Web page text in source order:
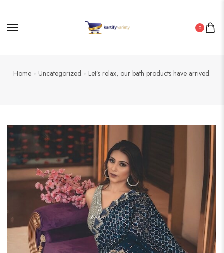
0
Home Uncategorized Let’s relax, our bath products have arrived.